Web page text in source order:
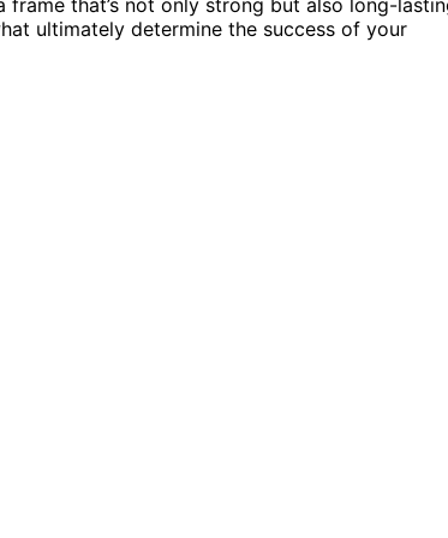
ultimately determine the success of your